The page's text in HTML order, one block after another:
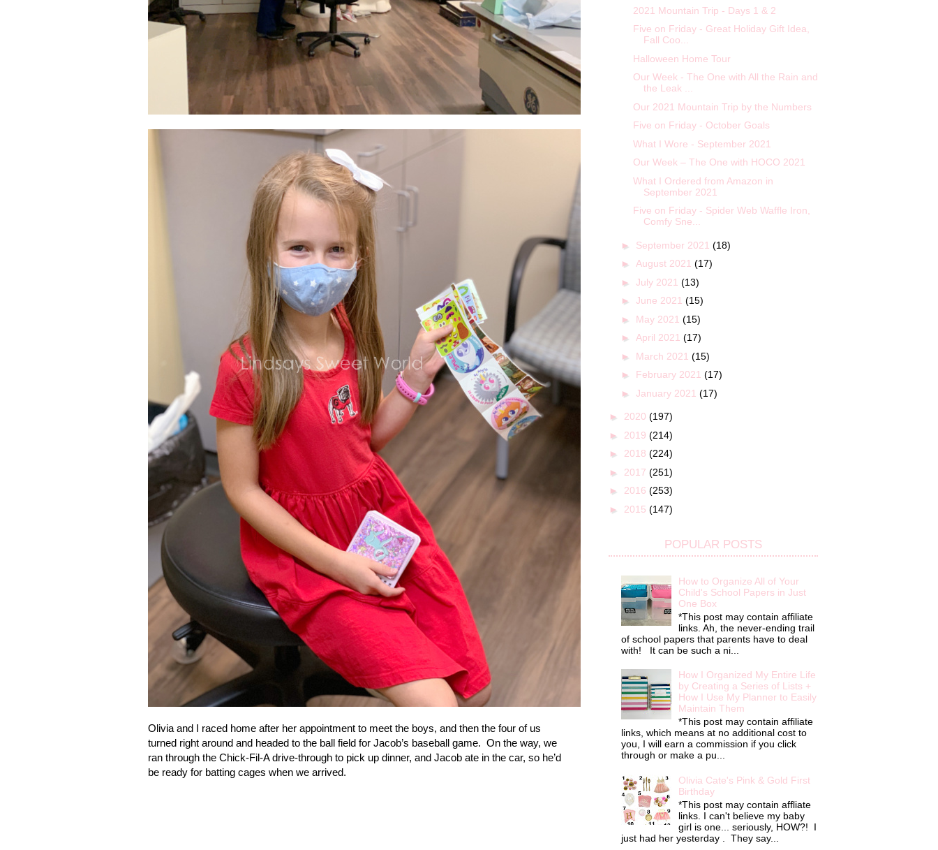
Olivia and I raced home after her appointment to meet the boys, and then the four of us
turned right around and headed to the ball field for Jacob’s baseball game. On the way, we
ran through the Chick-Fil-A drive-through to pick up dinner, and Jacob ate in the car, so he’d
be ready for batting cages when we arrived.
2021 Mountain Trip - Days 1 & 2
Five on Friday - Great Holiday Gift Idea,
Fall Coo...
Halloween Home Tour
Our Week - The One with All the Rain and
the Leak ...
Our 2021 Mountain Trip by the Numbers
Five on Friday - October Goals
What I Wore - September 2021
Our Week – The One with HOCO 2021
What I Ordered from Amazon in
September 2021
Five on Friday - Spider Web Waffle Iron,
Comfy Sne...
► September 2021 (18)
► August 2021 (17)
► July 2021 (13)
► June 2021 (15)
► May 2021 (15)
► April 2021 (17)
► March 2021 (15)
► February 2021 (17)
► January 2021 (17)
► 2020 (197)
► 2019 (214)
► 2018 (224)
► 2017 (251)
► 2016 (253)
► 2015 (147)
POPULAR POSTS
How to Organize All of Your
Child's School Papers in Just
One Box
*This post may contain affiliate
links. Ah, the never-ending trail
of school papers that parents have to deal
with! It can be such a ni...
How I Organized My Entire Life
by Creating a Series of Lists +
How I Use My Planner to Easily
Maintain Them
*This post may contain affiliate
links, which means at no additional cost to
you, I will earn a commission if you click
through or make a pu...
Olivia Cate's Pink & Gold First
Birthday
*This post may contain affliate
links. I can't believe my baby
girl is one... seriously, HOW?! I
just had her yesterday . They say...